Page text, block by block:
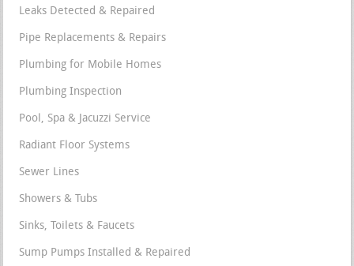
Leaks Detected & Repaired
Pipe Replacements & Repairs
Plumbing for Mobile Homes
Plumbing Inspection
Pool, Spa & Jacuzzi Service
Radiant Floor Systems
Sewer Lines
Showers & Tubs
Sinks, Toilets & Faucets
Sump Pumps Installed & Repaired